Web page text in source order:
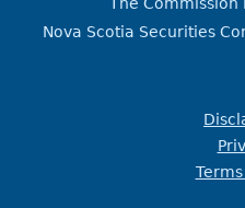
Nova Scotia Securities